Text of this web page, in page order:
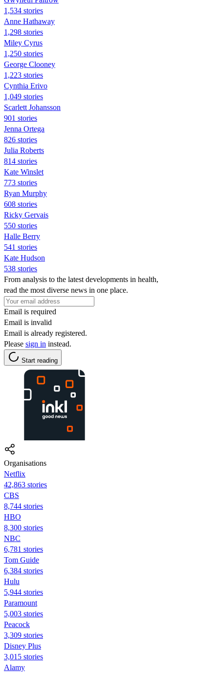
1,534 stories
Anne Hathaway
1,298 stories
Miley Cyrus
1,250 stories
George Clooney
1,223 stories
Cynthia Erivo
1,049 stories
Scarlett Johansson
901 stories
Jenna Ortega
826 stories
Julia Roberts
814 stories
Kate Winslet
773 stories
Ryan Murphy
608 stories
Ricky Gervais
550 stories
Halle Berry
541 stories
Kate Hudson
538 stories
From analysis to the latest developments in health,
read the most diverse news in one place.
Email is required
Email is invalid
Email is already registered.
Please sign in instead.
Start reading
Organisations
Netflix
42,863 stories
CBS
8,744 stories
HBO
8,300 stories
NBC
6,781 stories
Tom Guide
6,384 stories
Hulu
5,944 stories
Paramount
5,003 stories
Peacock
3,309 stories
Disney Plus
3,015 stories
Alamy